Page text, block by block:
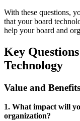
With these questions,
that your board
help your board and
Key
Technology
Value and Benefits
1. What impact will
organization?